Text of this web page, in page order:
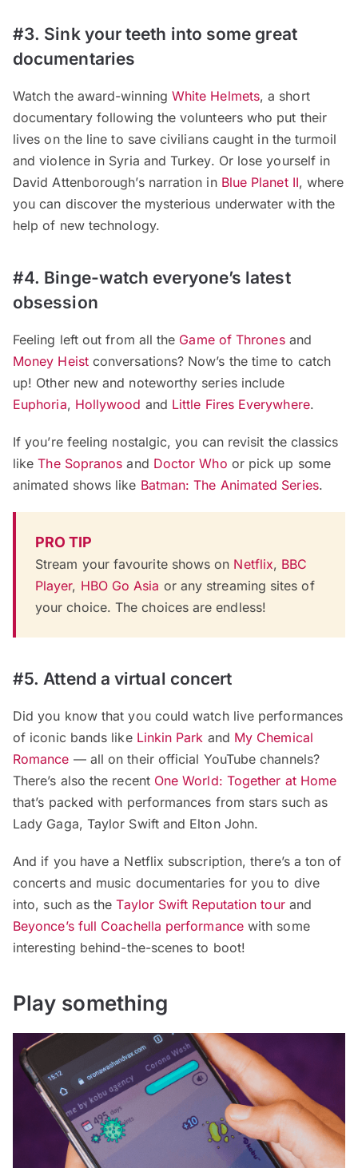
#3. Sink your teeth into some great
documentaries
Watch the award-winning White Helmets, a short
documentary following the volunteers who put their
lives on the line to save civilians caught in the turmoil
and violence in Syria and Turkey. Or lose yourself in
David Attenborough’s narration in Blue Planet II, where
you can discover the mysterious underwater with the
help of new technology.
#4. Binge-watch everyone’s latest
obsession
Feeling left out from all the Game of Thronesand
Money Heistconversations? Now’s the time to catch
up! Other new and noteworthy series include
Euphoria, Hollywood and Little Fires Everywhere.
If you’re feeling nostalgic, you can revisit the classics
likeThe Sopranos and Doctor Who or pick up some
animated shows like Batman: The Animated Series.
PRO TIP
Stream your favourite shows on Netflix, BBC
Player, HBO Go Asia or any streaming sites of
your choice. The choices are endless!
#5. Attend a virtual concert
Did you know that you could watch live performances
of iconic bands like Linkin Park and My Chemical
Romance — all on their official YouTube channels?
There’s also the recent One World: Together at Home
that’s packed with performances from stars such as
Lady Gaga, Taylor Swift and Elton John.
And if you have a Netflix subscription, there’s a ton of
concerts and music documentaries for you to dive
into, such as theTaylor Swift Reputation tourand
Beyonce’s full Coachella performancewith some
interesting behind-the-scenes to boot!
Play something